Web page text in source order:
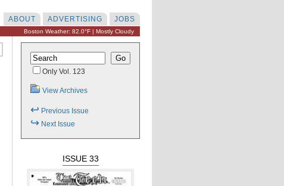
JOBS
ADVERTISING
ABOUT
Boston Weather: 82.0°F | Mostly Cloudy
Only Vol. 123
View Archives
↩ Previous Issue
↪ Next Issue
ISSUE 33